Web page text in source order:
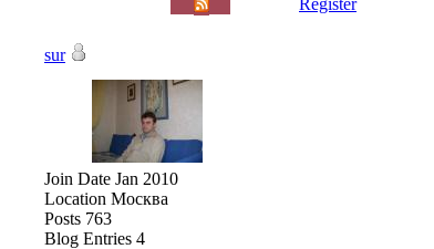
Register
sur
Join Date Jan 2010
Location Москва
Posts 763
Blog Entries 4